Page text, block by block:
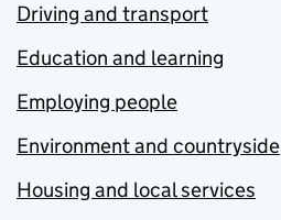
Driving and transport
Education and learning
Employing people
Environment and countryside
Housing and local services